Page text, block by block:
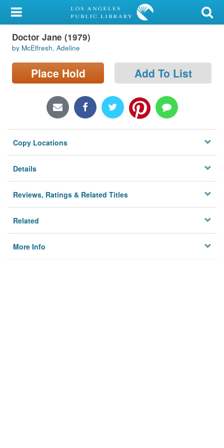
My Account
Library Card
Sign In
Locations/Hours (external
Privacy
Doctor Jane (1979)
by McElfresh, Adeline
Place Hold Add To List
Copy Locations
Details
Reviews, Ratings & Related Titles
Related
More Info